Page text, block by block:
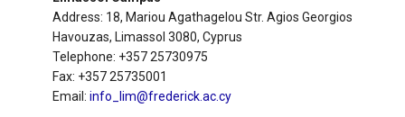
Address: 18, Mariou Agathagelou Str. Agios Georgios
Havouzas, Limassol 3080, Cyprus
Telephone: +357 25730975
Fax: +357 25735001
Email: info_lim@frederick.ac.cy